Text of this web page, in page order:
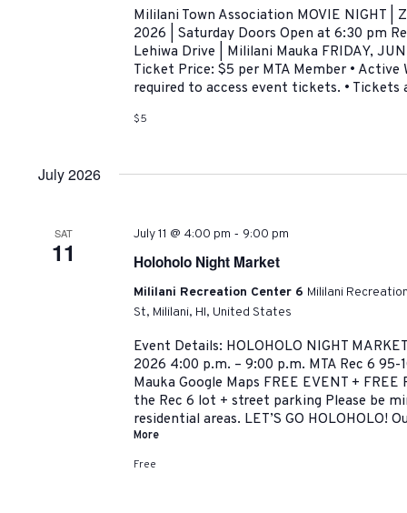
Mililani Town Association MOVIE NIGHT |
2026 | Saturday Doors Open at 6:30 pm
Lehiwa Drive | Mililani Mauka FRIDAY,
Ticket Price: $5 per MTA Member • Active
required to access event tickets. • Tickets
$5
July 2026
SAT
11
July 11 @ 4:00 pm - 9:00 pm
Holoholo Night Market
Mililani Recreation Center 6 Mililani
St, Mililani, HI, United States
Event Details: HOLOHOLO NIGHT
2026 4:00 p.m. – 9:00 p.m. MTA Rec 6
Mauka Google Maps FREE EVENT +
the Rec 6 lot + street parking Please be
residential areas. LET’S GO HOLOHOLO!
More
Free